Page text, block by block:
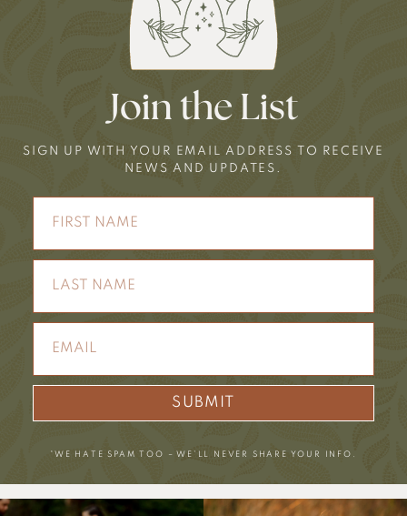
Join the List
SIGN UP WITH YOUR EMAIL ADDRESS TO RECEIVE
NEWS AND UPDATES.
SUBMIT
*WE HATE SPAM TOO – WE’LL NEVER SHARE YOUR INFO.